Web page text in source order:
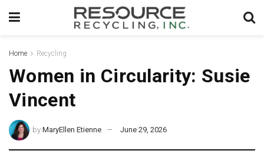
Home Recycling
Women in Circularity: Susie
Vincent
by MaryEllen Etienne June 29, 2026